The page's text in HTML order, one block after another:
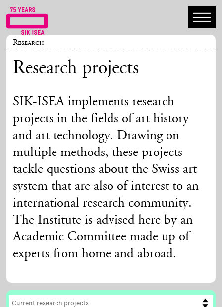
Research
Research projects
SIK-ISEA implements research
projects in the fields of art history
and art technology. Drawing on
multiple methods, these projects
tackle questions about the Swiss art
system that are also of interest to an
international research community.
The Institute is advised here by an
Academic Committee made up of
experts from home and abroad.
Current research projects